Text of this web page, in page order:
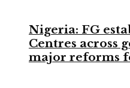
Nigeria: FG
Centres across
major reforms